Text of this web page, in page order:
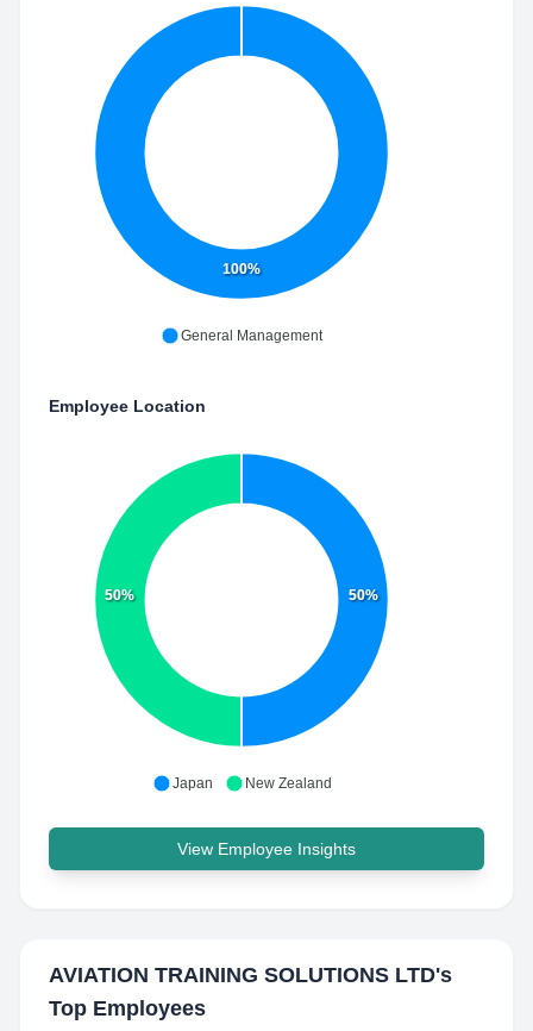
100%
General Management
Employee Location
50%
50%
Japan New Zealand
View Employee Insights
AVIATION TRAINING SOLUTIONS LTD's
Top Employees